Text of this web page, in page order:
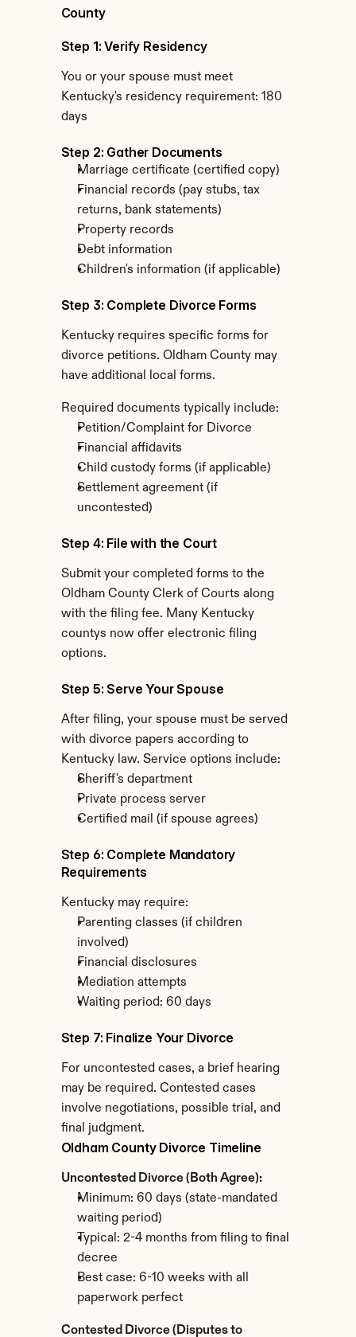
County
Step 1: Verify Residency
You or your spouse must meet
Kentucky's residency requirement: 180
days
Step 2: Gather Documents
Marriage certificate (certified copy)
Financial records (pay stubs, tax
returns, bank statements)
Property records
Debt information
Children's information (if applicable)
Step 3: Complete Divorce Forms
Kentucky requires specific forms for
divorce petitions. Oldham County may
have additional local forms.
Required documents typically include:
Petition/Complaint for Divorce
Financial affidavits
Child custody forms (if applicable)
Settlement agreement (if
uncontested)
Step 4: File with the Court
Submit your completed forms to the
Oldham County Clerk of Courts along
with the filing fee. Many Kentucky
countys now offer electronic filing
options.
Step 5: Serve Your Spouse
After filing, your spouse must be served
with divorce papers according to
Kentucky law. Service options include:
Sheriff's department
Private process server
Certified mail (if spouse agrees)
Step 6: Complete Mandatory
Requirements
Kentucky may require:
Parenting classes (if children
involved)
Financial disclosures
Mediation attempts
Waiting period: 60 days
Step 7: Finalize Your Divorce
For uncontested cases, a brief hearing
may be required. Contested cases
involve negotiations, possible trial, and
final judgment.
Oldham County Divorce Timeline
Uncontested Divorce (Both Agree):
Minimum: 60 days (state-mandated
waiting period)
Typical: 2-4 months from filing to final
decree
Best case: 6-10 weeks with all
paperwork perfect
Contested Divorce (Disputes to